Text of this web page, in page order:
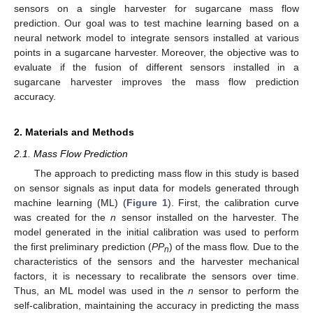
sensors on a single harvester for sugarcane mass flow
prediction. Our goal was to test machine learning based on a
neural network model to integrate sensors installed at various
points in a sugarcane harvester. Moreover, the objective was to
evaluate if the fusion of different sensors installed in a
sugarcane harvester improves the mass flow prediction
accuracy.
2. Materials and Methods
2.1. Mass Flow Prediction
The approach to predicting mass flow in this study is based
on sensor signals as input data for models generated through
machine learning (ML) (Figure 1). First, the calibration curve
was created for then sensor installed on the harvester. The
model generated in the initial calibration was used to perform
the first preliminary prediction (PPn) of the mass flow. Due to the
characteristics of the sensors and the harvester mechanical
factors, it is necessary to recalibrate the sensors over time.
Thus, an ML model was used in the n sensor to perform the
self-calibration, maintaining the accuracy in predicting the mass